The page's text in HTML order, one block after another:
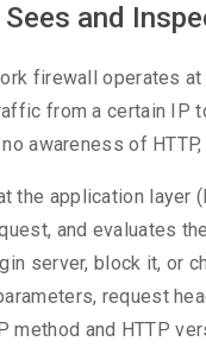
Sees and
firewall operates
from a certain IP
awareness of
the application layer
and evaluates
server, block it, or
request
method and HTTP